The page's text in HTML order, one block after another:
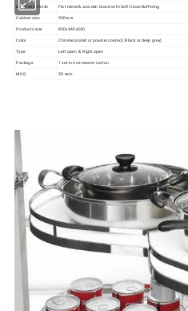
Material & Finish
Flat metal & wooden board with Soft Close Buffering
Cabinet size
900mm
Products size
830x440x540
Color
Chrome plated or powder coated ( Black or deep grey)
Type
Left open & Right open
Package
1 set in one master carton
MOQ
50 sets